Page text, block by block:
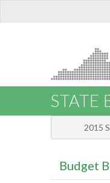
STATE
2015
Budget